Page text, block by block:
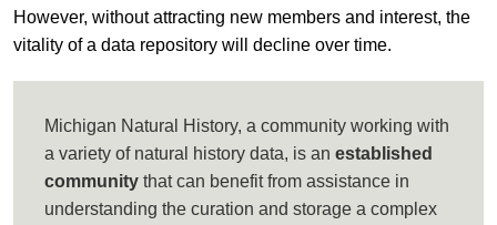
However, without attracting new members and interest, the
vitality of a data repository will decline over time.
Michigan Natural History, a community working with
a variety of natural history data, is an established
community that can benefit from assistance in
understanding the curation and storage a complex